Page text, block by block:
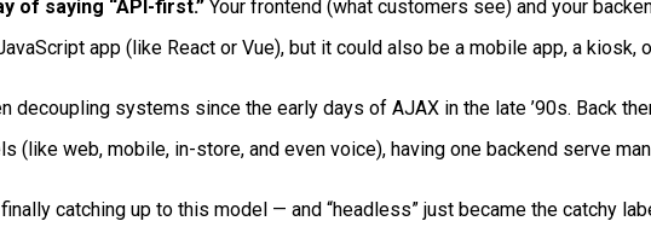
of saying “API-first.” Your frontend (what customers see) and your
app (like React or Vue), but it could also be a mobile app, a kiosk,
decoupling systems since the early days of AJAX in the late ’90s. Back
(like web, mobile, in-store, and even voice), having one backend serve
catching up to this model — and “headless” just became the catchy